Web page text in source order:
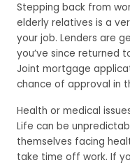
Stepping back from
elderly relatives is a
your job. Lenders are
you’ve since returned
Joint mortgage
chance of approval in
Health or medical
Life can be
themselves facing
take time off work. If